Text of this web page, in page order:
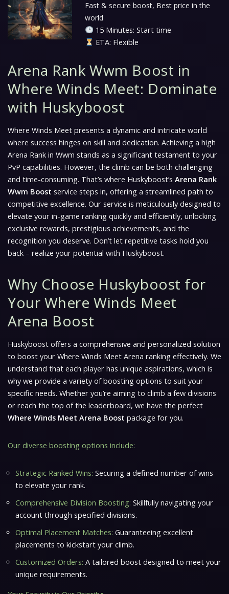
Fast & secure boost, Best price in the
world
15 Minutes: Start time
ETA: Flexible
Arena Rank Wwm Boost in
Where Winds Meet: Dominate
with Huskyboost
Where Winds Meet presents a dynamic and intricate world
where success hinges on skill and dedication. Achieving a high
Arena Rank in Wwm stands as a significant testament to your
PvP capabilities. However, the climb can be both challenging
and time-consuming. That’s where Huskyboost’s Arena Rank
Wwm Boost service steps in, offering a streamlined path to
competitive excellence. Our service is meticulously designed to
elevate your in-game ranking quickly and efficiently, unlocking
exclusive rewards, prestigious achievements, and the
recognition you deserve. Don’t let repetitive tasks hold you
back – realize your potential with Huskyboost.
Why Choose Huskyboost for
Your Where Winds Meet
Arena Boost
Huskyboost offers a comprehensive and personalized solution
to boost your Where Winds Meet Arena ranking effectively. We
understand that each player has unique aspirations, which is
why we provide a variety of boosting options to suit your
specific needs. Whether you’re aiming to climb a few divisions
or reach the top of the leaderboard, we have the perfect
Where Winds Meet Arena Boost package for you.
Our diverse boosting options include:
Strategic Ranked Wins: Securing a defined number of wins
to elevate your rank.
Comprehensive Division Boosting: Skillfully navigating your
account through specified divisions.
Optimal Placement Matches: Guaranteeing excellent
placements to kickstart your climb.
Customized Orders: A tailored boost designed to meet your
unique requirements.